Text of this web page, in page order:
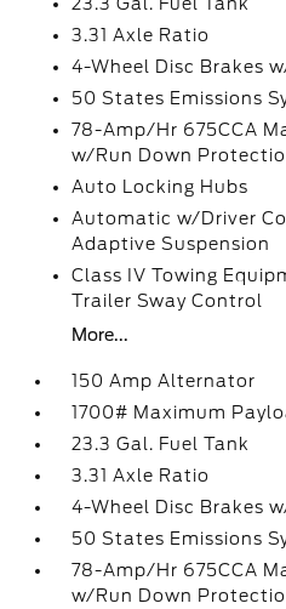
3.31 Axle Ratio
4-Wheel Disc Brakes
50 States Emissions
78-Amp/Hr 675CCA
w/Run Down
Auto Locking Hubs
Automatic w/Driver
Adaptive Suspension
Class IV Towing
Trailer Sway Control
More...
150 Amp Alternator
1700# Maximum
23.3 Gal. Fuel Tank
3.31 Axle Ratio
4-Wheel Disc Brakes
50 States Emissions
78-Amp/Hr 675CCA
w/Run Down